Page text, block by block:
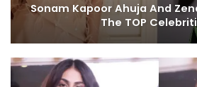
Sonam Kapoor Ahuja And
The TOP